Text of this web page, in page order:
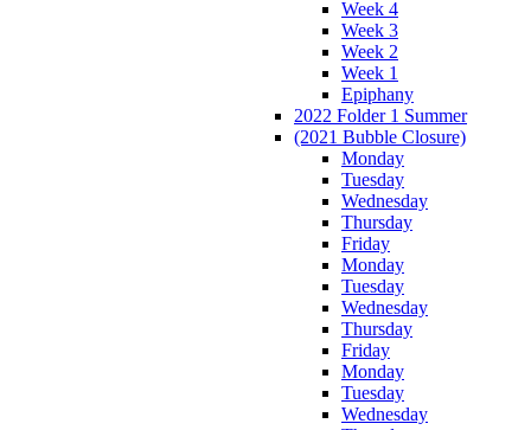
Week 4
Week 3
Week 2
Week 1
Epiphany
2022 Folder 1 Summer
(2021 Bubble Closure)
Monday
Tuesday
Wednesday
Thursday
Friday
Monday
Tuesday
Wednesday
Thursday
Friday
Monday
Tuesday
Wednesday